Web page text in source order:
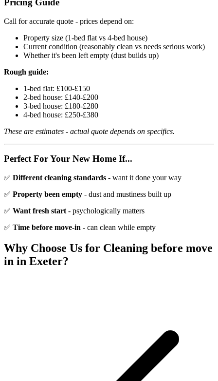
Pricing Guide
Call for accurate quote - prices depend on:
Property size (1-bed flat vs 4-bed house)
Current condition (reasonably clean vs needs serious work)
Whether it's been left empty (dust builds up)
Rough guide:
1-bed flat: £100-£150
2-bed house: £140-£200
3-bed house: £180-£280
4-bed house: £250-£380
These are estimates - actual quote depends on specifics.
Perfect For Your New Home If...
✅ Different cleaning standards - want it done your way
✅ Property been empty - dust and mustiness built up
✅ Want fresh start - psychologically matters
✅ Time before move-in - can clean while empty
Why Choose Us for Cleaning before move
in in Exeter?